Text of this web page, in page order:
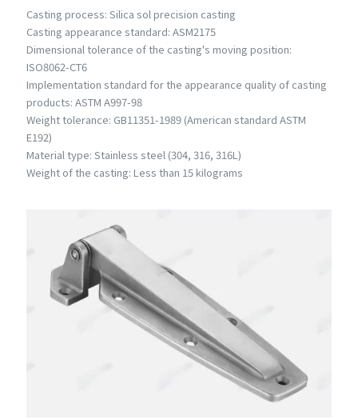
Casting process: Silica sol precision casting
Casting appearance standard: ASM2175
Dimensional tolerance of the casting's moving position:
ISO8062-CT6
Implementation standard for the appearance quality of casting
products: ASTM A997-98
Weight tolerance: GB11351-1989 (American standard ASTM
E192)
Material type: Stainless steel (304, 316, 316L)
Weight of the casting: Less than 15 kilograms